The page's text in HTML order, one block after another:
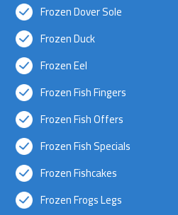
Frozen Dover Sole
Frozen Duck
Frozen Eel
Frozen Fish Fingers
Frozen Fish Offers
Frozen Fish Specials
Frozen Fishcakes
Frozen Frogs Legs